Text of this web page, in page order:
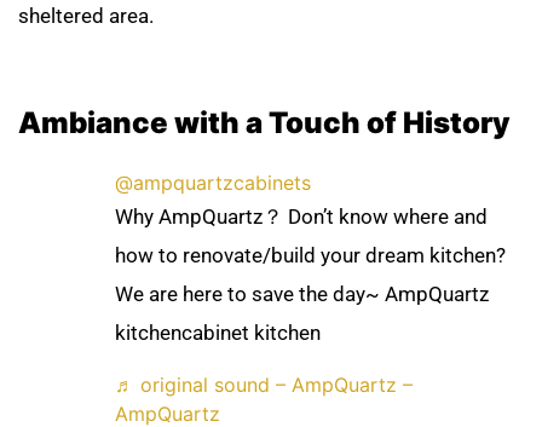
sheltered area.
Ambiance with a Touch of History
@ampquartzcabinets
Why AmpQuartz？ Don’t know where and
how to renovate/build your dream kitchen?
We are here to save the day~ AmpQuartz
kitchencabinet kitchen
♬ original sound – AmpQuartz –
AmpQuartz